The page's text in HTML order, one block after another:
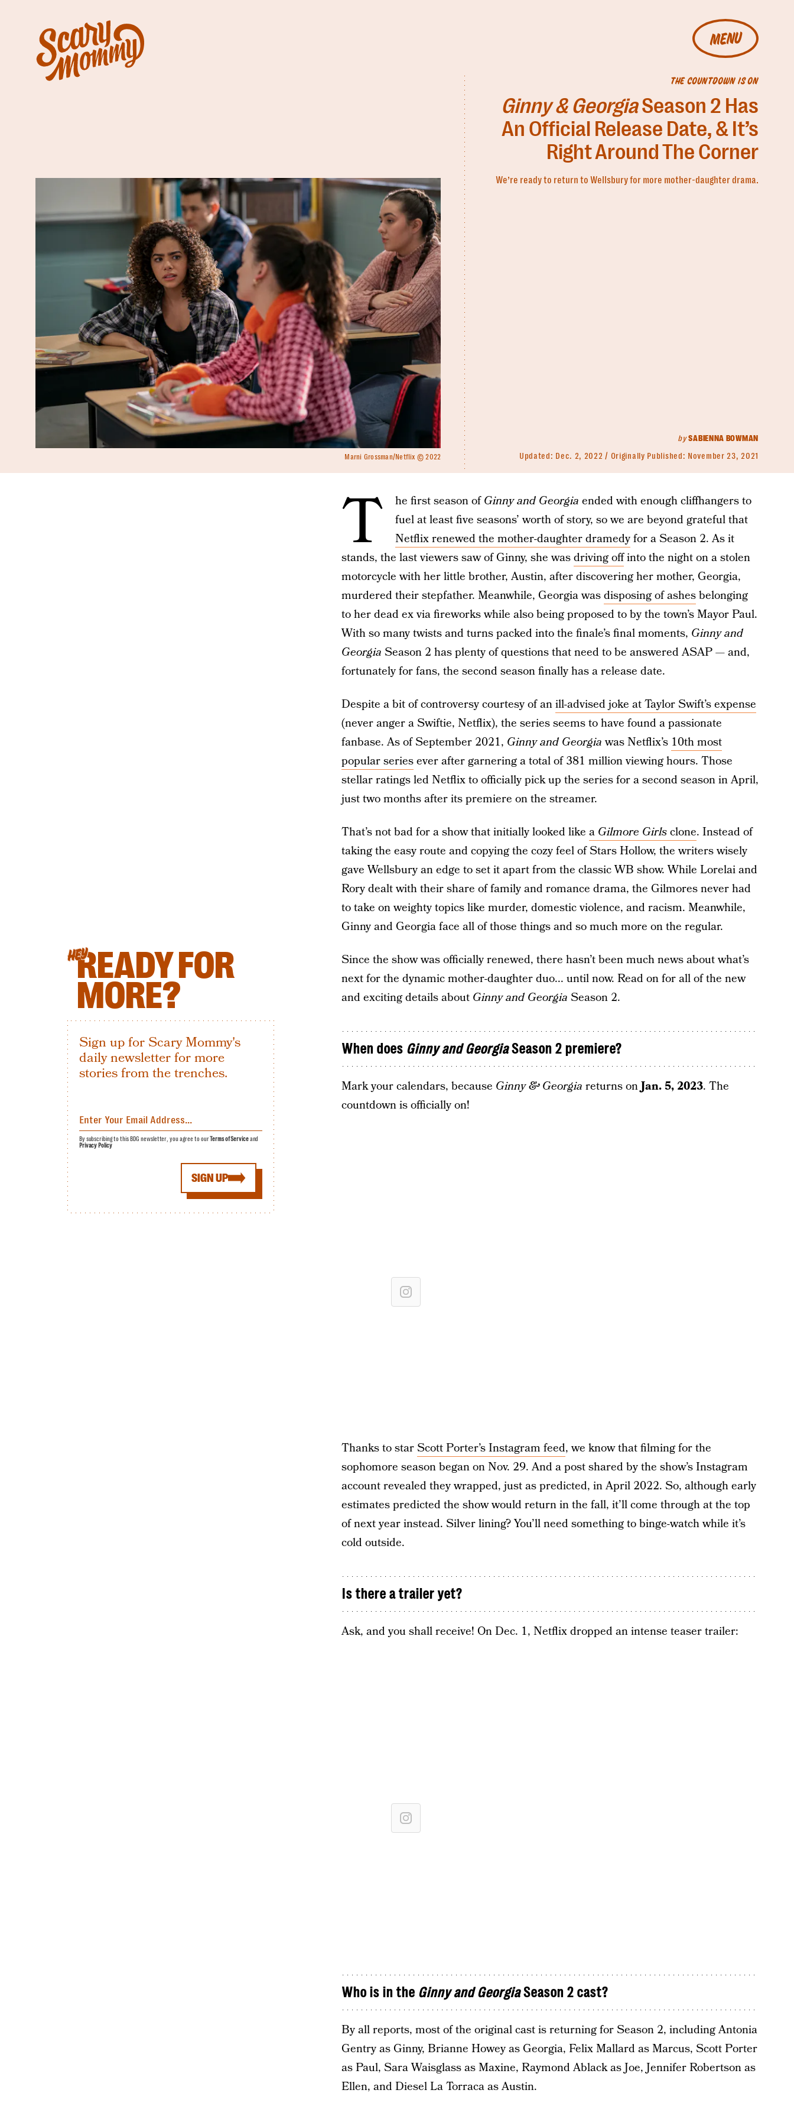
MENU
THE COUNTDOWN IS ON
Ginny & GeorgiaSeason 2 Has
An Official Release Date, & It’s
Right Around The Corner
We’re ready to return to Wellsbury for more mother-daughter drama.
bySABIENNA BOWMAN
Updated: Dec. 2, 2022 Originally Published: November 23, 2021
Marni Grossman/Netflix © 2022
T he first season ofGinny and Georgia ended with enough cliffhangers to
fuel at least five seasons’ worth of story, so we are beyond grateful that
Netflix renewed the mother-daughter dramedyfor a Season 2. As it
stands, the last viewers saw of Ginny, she wasdriving offinto the night on a stolen
motorcycle with her little brother, Austin, after discovering her mother, Georgia,
murdered their stepfather. Meanwhile, Georgia wasdisposing of ashesbelonging
to her dead ex via fireworks while also being proposed to by the town’s Mayor Paul.
With so many twists and turns packed into the finale’s final moments, Ginny and
Georgia Season 2 has plenty of questions that need to be answered ASAP — and,
fortunately for fans, the second season finally has a release date.
Despite a bit of controversy courtesy of anill-advised joke at Taylor Swift’s expense
(never anger a Swiftie, Netflix), the series seems to have found a passionate
fanbase. As of September 2021, Ginny and Georgiawas Netflix’s 10th most
popular seriesever after garnering a total of 381 million viewing hours. Those
stellar ratings led Netflix to officially pick up the series for a second season in April,
just two months after its premiere on the streamer.
That’s not bad for a show that initially looked like a Gilmore Girlsclone. Instead of
taking the easy route and copying the cozy feel of Stars Hollow, the writers wisely
gave Wellsbury an edge to set it apart from the classic WB show. While Lorelai and
Rory dealt with their share of family and romance drama, the Gilmores never had
to take on weighty topics like murder, domestic violence, and racism. Meanwhile,
Ginny and Georgia face all of those things and so much more on the regular.
Since the show was officially renewed, there hasn’t been much news about what’s
next for the dynamic mother-daughter duo... until now. Read on for all of the new
and exciting details about Ginny and Georgia Season 2.
When does Ginny and GeorgiaSeason 2 premiere?
Mark your calendars, because Ginny & Georgia returns onJan. 5, 2023. The
countdown is officially on!
Thanks to starScott Porter’s Instagram feed, we know that filming for the
sophomore season began on Nov. 29. And a post shared by the show’s Instagram
account revealed they wrapped, just as predicted, in April 2022. So, although early
estimates predicted the show would return in the fall, it’ll come through at the top
of next year instead. Silver lining? You’ll need something to binge-watch while it’s
cold outside.
Is there a trailer yet?
Ask, and you shall receive! On Dec. 1, Netflix dropped an intense teaser trailer:
Who is in the Ginny and GeorgiaSeason 2 cast?
By all reports, most of the original cast is returning for Season 2, including Antonia
Gentry as Ginny, Brianne Howey as Georgia, Felix Mallard as Marcus, Scott Porter
as Paul, Sara Waisglass as Maxine, Raymond Ablack as Joe, Jennifer Robertson as
Ellen, and Diesel La Torraca as Austin.
HEYREADY FOR
MORE?
Sign up for Scary Mommy's
daily newsletter for more
stories from the trenches.
SIGN UP
By subscribing to this BDG newsletter, you agree to ourTerms of Serviceand
Privacy Policy